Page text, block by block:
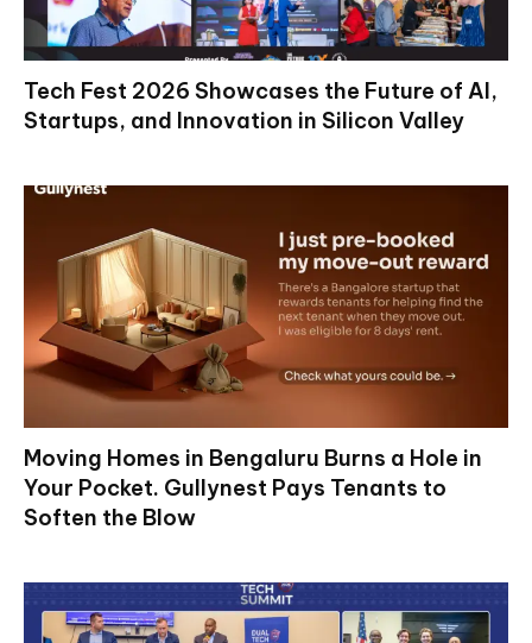
Tech Fest 2026 Showcases the Future of AI,
Startups, and Innovation in Silicon Valley
Moving Homes in Bengaluru Burns a Hole in
Your Pocket. Gullynest Pays Tenants to
Soften the Blow